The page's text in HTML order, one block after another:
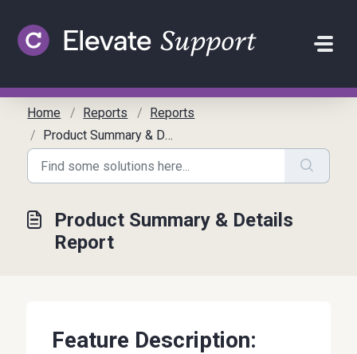
Home Reports
Reports
Product Summary & Details Report
Product Summary & Details
Report
Feature Description: